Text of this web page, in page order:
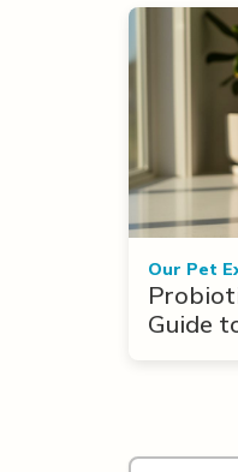
Our Pet
Guide